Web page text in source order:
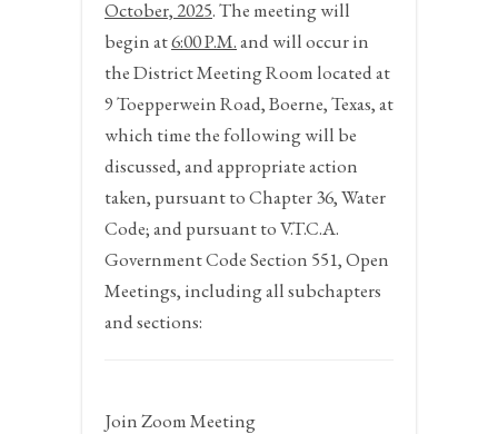
October, 2025. The meeting will
begin at6:00 P.M.and will occur in
the District Meeting Room located at
9 Toepperwein Road, Boerne, Texas, at
which time the following will be
discussed, and appropriate action
taken, pursuant to Chapter 36, Water
Code; and pursuant to V.T.C.A.
Government Code Section 551, Open
Meetings, including all subchapters
and sections:
Join Zoom Meeting